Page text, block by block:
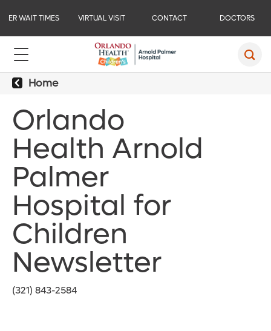
ER WAIT TIMES VIRTUAL VISIT CONTACT DOCTORS
Home
Orlando
Health Arnold
Palmer
Hospital for
Children
Newsletter
(321) 843-2584